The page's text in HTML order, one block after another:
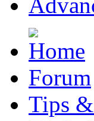
Forum
Tips